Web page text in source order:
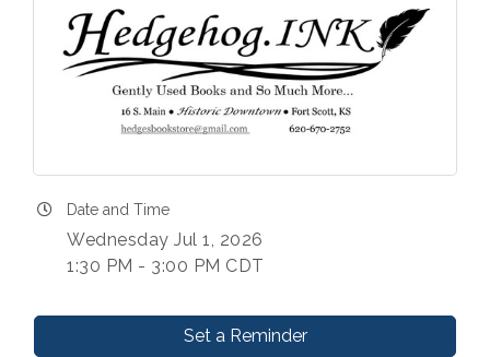
Date and Time
Wednesday Jul 1, 2026
1:30 PM - 3:00 PM CDT
Set a Reminder